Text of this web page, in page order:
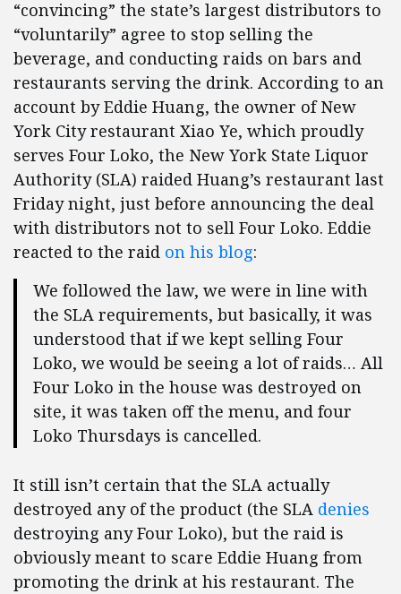
“convincing” the state’s largest distributors to
“voluntarily” agree to stop selling the
beverage, and conducting raids on bars and
restaurants serving the drink. According to an
account by Eddie Huang, the owner of New
York City restaurant Xiao Ye, which proudly
serves Four Loko, the New York State Liquor
Authority (SLA) raided Huang’s restaurant last
Friday night, just before announcing the deal
with distributors not to sell Four Loko. Eddie
reacted to the raid on his blog:
We followed the law, we were in line with
the SLA requirements, but basically, it was
understood that if we kept selling Four
Loko, we would be seeing a lot of raids… All
Four Loko in the house was destroyed on
site, it was taken off the menu, and four
Loko Thursdays is cancelled.
It still isn’t certain that the SLA actually
destroyed any of the product (the SLA denies
destroying any Four Loko), but the raid is
obviously meant to scare Eddie Huang from
promoting the drink at his restaurant. The